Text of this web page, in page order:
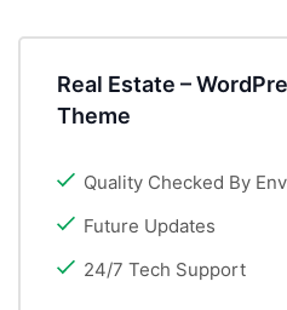
PSD Files included for free!
Retina Ready.
Video Tutorials.
Catalog Mode Option (Hide
functionality).
Real Estate –
Theme
Quality Checked By
Future Updates
24/7 Tech Support